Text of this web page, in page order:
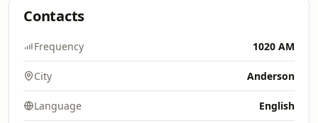
Contacts
Frequency 1020 AM
City Anderson
Language English